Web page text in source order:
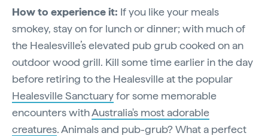
How to experience it: If you like your meals
smokey, stay on for lunch or dinner; with much of
the Healesville’s elevated pub grub cooked on an
outdoor wood grill. Kill some time earlier in the day
before retiring to the Healesville at the popular
Healesville Sanctuaryfor some memorable
encounters withAustralia's most adorable
creatures. Animals and pub-grub? What a perfect